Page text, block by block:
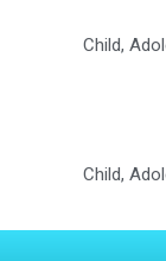
Child,
Child,